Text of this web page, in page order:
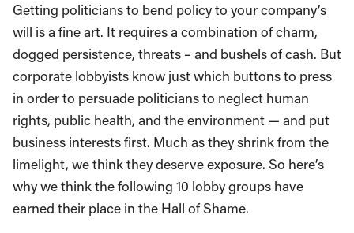
Getting politicians to bend policy to your company’s
will is a fine art. It requires a combination of charm,
dogged persistence, threats – and bushels of cash. But
corporate lobbyists know just which buttons to press
in order to persuade politicians to neglect human
rights, public health, and the environment — and put
business interests first. Much as they shrink from the
limelight, we think they deserve exposure. So here’s
why we think the following 10 lobby groups have
earned their place in the Hall of Shame.